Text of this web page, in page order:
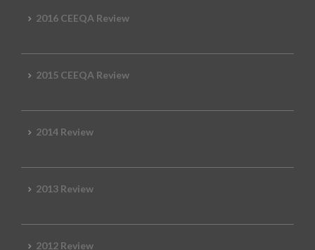
2016 CEEQA Review
2015 CEEQA Review
2014 Review
2013 Review
2012 Review